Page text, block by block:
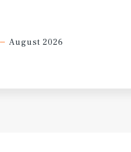
August 2026